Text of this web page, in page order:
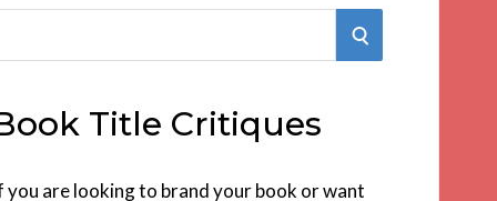
S
R
Title Critiques
you are looking to brand your book or want